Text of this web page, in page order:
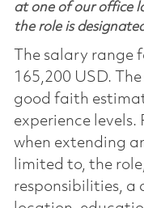
at one of our office
the role is
The salary range
165,200 USD.
good faith
experience levels.
when extending
limited to, the
responsibilities, a